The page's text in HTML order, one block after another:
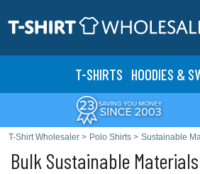
T-SHIRTS HOODIES &
T-Shirt Wholesaler > Polo Shirts > Sustainable
Bulk Sustainable